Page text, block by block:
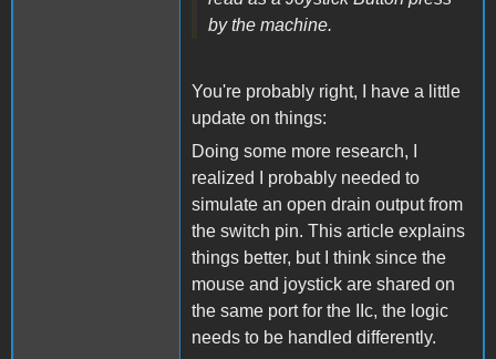
by the machine.
You're probably right, I have a little
update on things:
Doing some more research, I
realized I probably needed to
simulate an open drain output from
the switch pin. This article explains
things better, but I think since the
mouse and joystick are shared on
the same port for the IIc, the logic
needs to be handled differently.